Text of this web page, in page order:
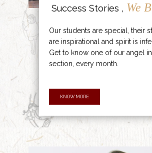
Success Stories , We
Our students are special, their
are inspirational and spirit is
Get to know one of our angel
section, every month.
KNOW MORE